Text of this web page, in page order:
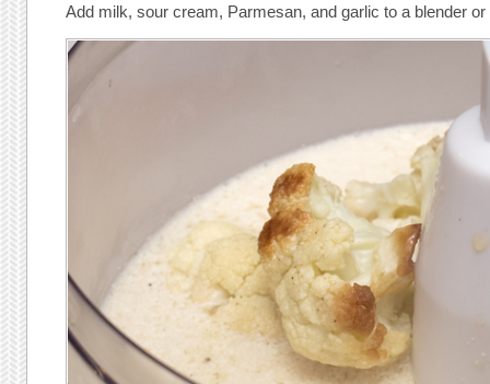
Add milk, sour cream, Parmesan, and garlic to a blender